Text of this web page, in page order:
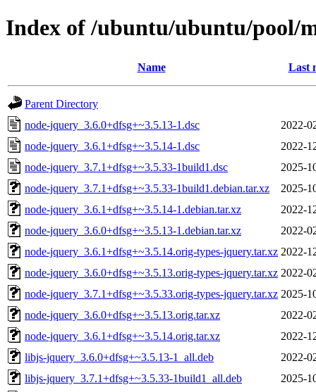
Index of /ubuntu/ubuntu/pool/
Name Last
Parent Directory
node-jquery_3.6.0+dfsg+~3.5.13-1.dsc
2022-
node-jquery_3.6.1+dfsg+~3.5.14-1.dsc
2022-
node-jquery_3.7.1+dfsg+~3.5.33-1build1.dsc
2025-
node-jquery_3.7.1+dfsg+~3.5.33-1build1.debian.tar.xz
2025-
node-jquery_3.6.1+dfsg+~3.5.14-1.debian.tar.xz
2022-
node-jquery_3.6.0+dfsg+~3.5.13-1.debian.tar.xz
2022-
node-jquery_3.6.1+dfsg+~3.5.14.orig-types-jquery.tar.xz 2022-
node-jquery_3.6.0+dfsg+~3.5.13.orig-types-jquery.tar.xz 2022-
node-jquery_3.7.1+dfsg+~3.5.33.orig-types-jquery.tar.xz 2025-
node-jquery_3.6.0+dfsg+~3.5.13.orig.tar.xz
2022-
node-jquery_3.6.1+dfsg+~3.5.14.orig.tar.xz
2022-
libjs-jquery_3.6.0+dfsg+~3.5.13-1_all.deb
2022-
libjs-jquery_3.7.1+dfsg+~3.5.33-1build1_all.deb
2025-